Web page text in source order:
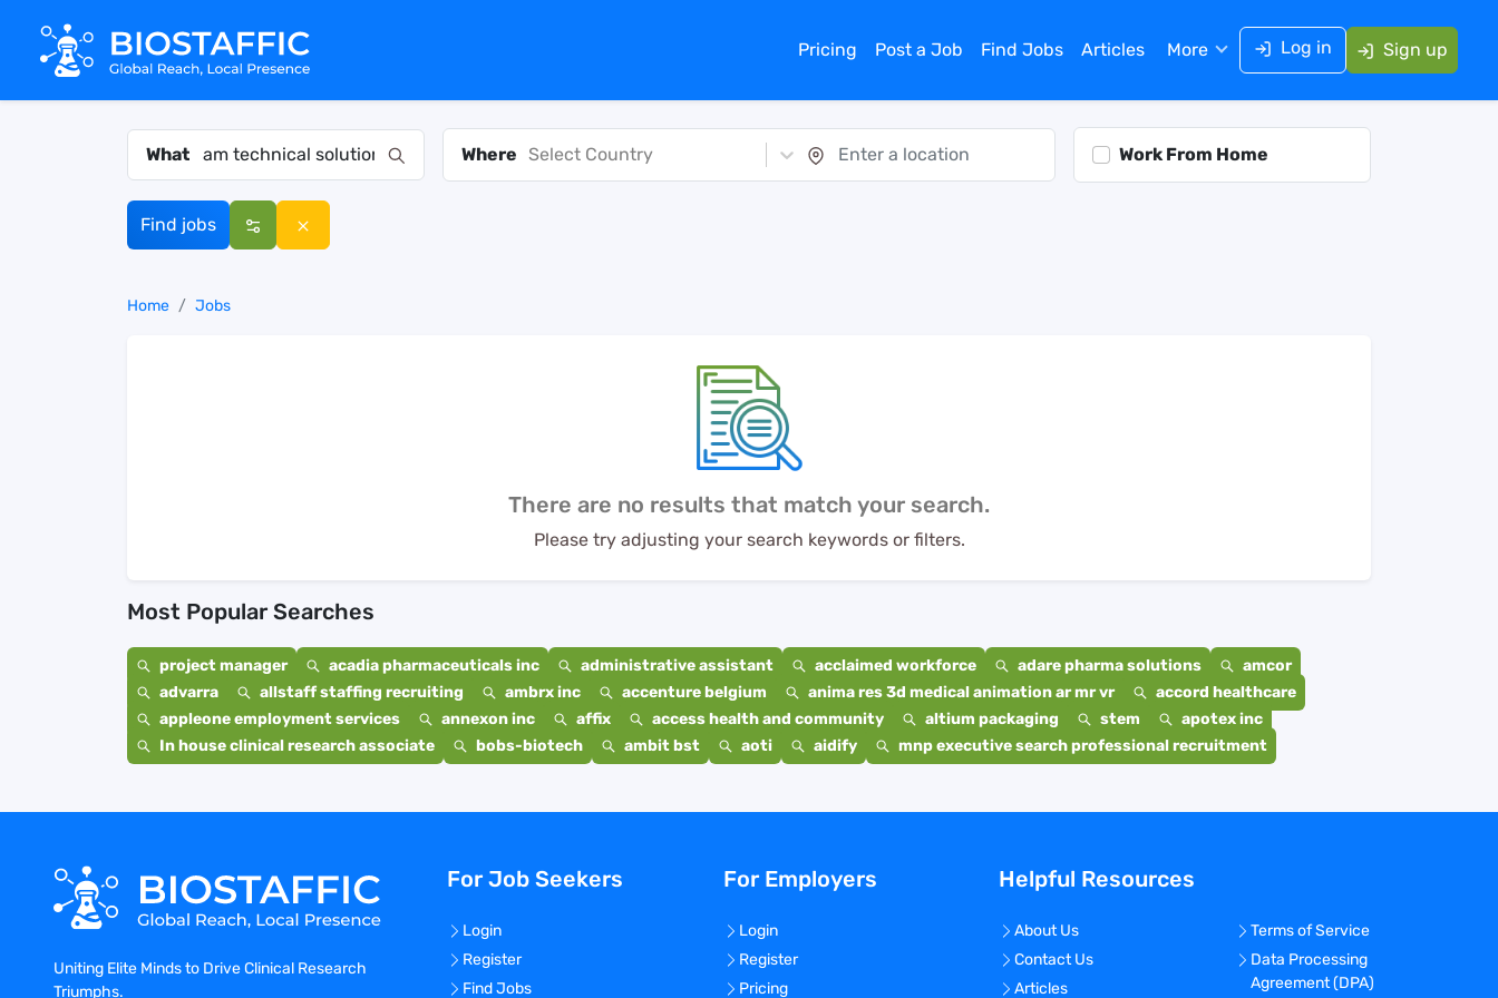
Pricing Post a Job Find Jobs Articles More Log in Sign up
What Where Select Country Work From Home
Find jobs
Home Jobs
There are no results that match your search.
Please try adjusting your search keywords or filters.
Most Popular Searches
project manager acadia pharmaceuticals inc administrative assistant acclaimed workforce adare pharma solutions
amcor
advarra
allstaff staffing recruiting ambrx inc accenture belgium anima res 3d medical animation ar mr vr
accord healthcare
appleone employment services
annexon inc affix access health and community altium packaging stem
apotex inc
In house clinical research associate
bobs-biotech ambit bst aoti aidify mnp executive search professional recruitment
Uniting Elite Minds to Drive Clinical Research
Triumphs.
For Job Seekers
Login
Register
Find Jobs
For Employers
Login
Register
Pricing
Helpful Resources
About Us
Contact Us
Articles
Terms of Service
Data Processing
Agreement (DPA)